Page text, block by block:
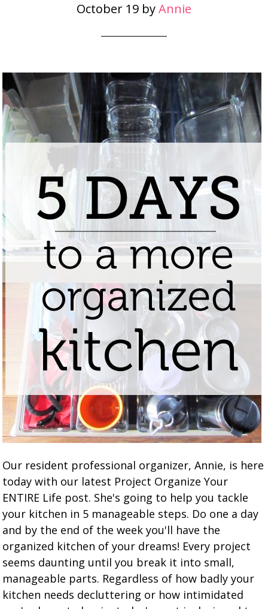
October 19 byAnnie
Our resident professional organizer, Annie, is here
today with our latest Project Organize Your
ENTIRE Life post. She's going to help you tackle
your kitchen in 5 manageable steps. Do one a day
and by the end of the week you'll have the
organized kitchen of your dreams! Every project
seems daunting until you break it into small,
manageable parts. Regardless of how badly your
kitchen needs decluttering or how intimidated